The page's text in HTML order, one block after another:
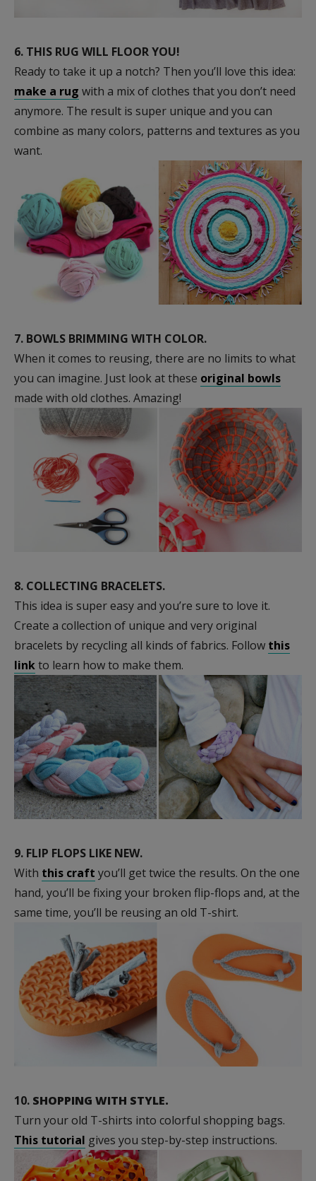
6. THIS RUG WILL FLOOR YOU!
Ready to take it up a notch? Then you’ll love this idea:
make a rug with a mix of clothes that you don’t need
anymore. The result is super unique and you can
combine as many colors, patterns and textures as you
want.
7. BOWLS BRIMMING WITH COLOR.
When it comes to reusing, there are no limits to what
you can imagine. Just look at these original bowls
made with old clothes. Amazing!
8. COLLECTING BRACELETS.
This idea is super easy and you’re sure to love it.
Create a collection of unique and very original
bracelets by recycling all kinds of fabrics. Follow this
linkto learn how to make them.
9. FLIP FLOPS LIKE NEW.
With this craft you’ll get twice the results. On the one
hand, you’ll be fixing your broken flip-flops and, at the
same time, you’ll be reusing an old T-shirt.
10. SHOPPING WITH STYLE.
Turn your old T-shirts into colorful shopping bags.
This tutorial gives you step-by-step instructions.